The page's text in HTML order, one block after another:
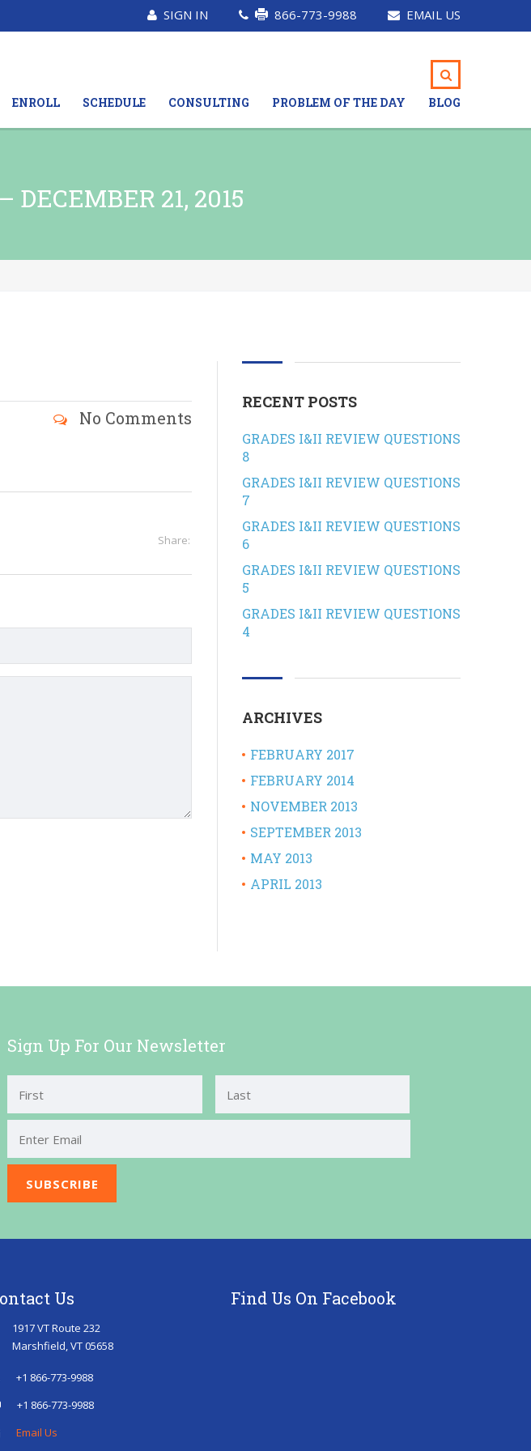
SIGN IN 866-773-9988 EMAIL US
ENROLL SCHEDULE CONSULTING PROBLEM OF THE DAY BLOG
DECEMBER 21, 2015
No Comments
Share:
RECENT POSTS
GRADES I&II REVIEW QUESTIONS
8
GRADES I&II REVIEW QUESTIONS
7
GRADES I&II REVIEW QUESTIONS
6
GRADES I&II REVIEW QUESTIONS
5
GRADES I&II REVIEW QUESTIONS
4
ARCHIVES
FEBRUARY 2017
FEBRUARY 2014
NOVEMBER 2013
SEPTEMBER 2013
MAY 2013
APRIL 2013
Sign Up For Our Newsletter
First Last
Us
1917 VT Route 232
Marshfield, VT 05658
+1 866-773-9988
+1 866-773-9988
Email Us
Find Us On Facebook